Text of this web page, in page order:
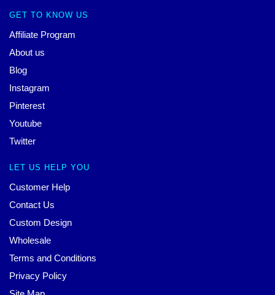
GET TO KNOW US
Affiliate Program
About us
Blog
Instagram
Pinterest
Youtube
Twitter
LET US HELP YOU
Customer Help
Contact Us
Custom Design
Wholesale
Terms and Conditions
Privacy Policy